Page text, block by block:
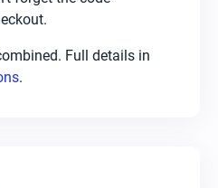
Full details in
.